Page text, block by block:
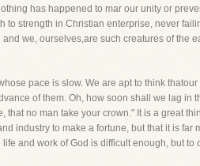
has happened to mar our unity or
strength in Christian enterprise, never
we, ourselves,are such creatures of the
pace is slow. We are apt to think
of them. Oh, how soon shall we lag in
no man take your crown." It is a great
industry to make a fortune, but that it is far
and work of God is difficult enough, but